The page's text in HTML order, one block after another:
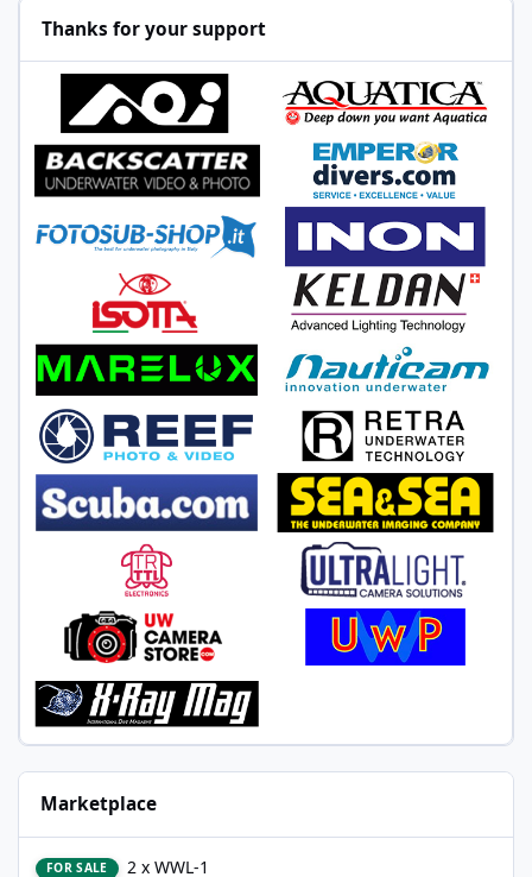
Thanks for your support
Marketplace
FOR SALE 2 x WWL-1